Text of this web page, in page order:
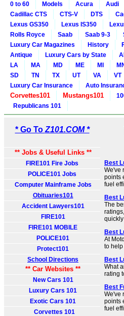
0 to 60
Models Acura Audi
Cadillac CTS
CTS-V DTS
Lexus GS350
Lexus IS350
Rolls Royce
Saab Saab 9-3
Luxury Car Magazines
History
Antique
Luxury Cars by State
LA
MA MD ME MI
SD
TN TX UT VA VT
Luxury Car Insurance
Auto
Corvettes101
Mustangs101
Republicans 101
* Go To Z101.COM *
** Jobs & Useful Links **
FIRE101 Fire Jobs
POLICE101 Jobs
Computer Mainframe Jobs
Obituaries101
Accident Lawyers101
FIRE101
FIRE101 MOBILE
POLICE101
Protect101
School Directions
** Car Websites **
New Cars 101
Luxury Cars 101
Exotic Cars 101
Corvettes 101
Best
We've
points
fuel
Best
The
Best
At
to
Best
What
rating
Best
We've
points
fuel